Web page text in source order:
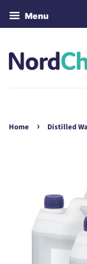
Menu
Home › Distilled